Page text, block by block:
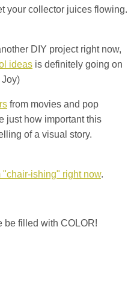
your collector juices flowing.
DIY project right now,
ideas is definitely going on
Joy)
from movies and pop
just how important this
of a visual story.
"chair-ishing" right now.
be filled with COLOR!